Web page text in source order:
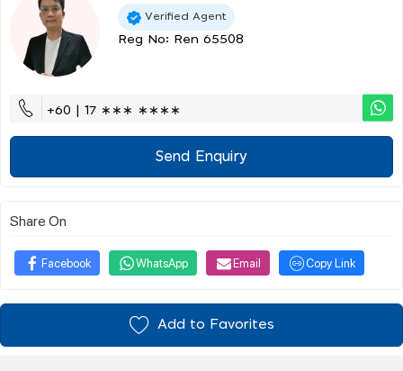
Verified Agent
Reg No: Ren 65508
+60 | 17 ∗∗∗ ∗∗∗∗
Send Enquiry
Share On
Facebook WhatsApp Email Copy Link
Add to Favorites